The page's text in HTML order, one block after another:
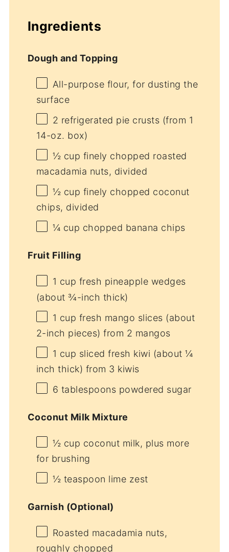
Ingredients
Dough and Topping
All-purpose flour, for dusting the
surface
2 refrigerated pie crusts (from 1
14-oz. box)
½ cup finely chopped roasted
macadamia nuts, divided
½ cup finely chopped coconut
chips, divided
¼ cup chopped banana chips
Fruit Filling
1 cup fresh pineapple wedges
(about ¾-inch thick)
1 cup fresh mango slices (about
2-inch pieces) from 2 mangos
1 cup sliced fresh kiwi (about¼
inch thick) from 3 kiwis
6 tablespoons powdered sugar
Coconut Milk Mixture
½ cup coconut milk, plus more
for brushing
½ teaspoon lime zest
Garnish (Optional)
Roasted macadamia nuts,
roughly chopped